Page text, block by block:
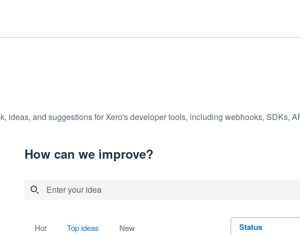
ideas, and suggestions for Xero's developer tools, including webhooks, SDKs,
How can we improve?
Enter your idea
hot top ideas new status